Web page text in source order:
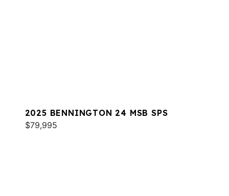
2025 BENNINGTON 24 MSB SPS
$79,995